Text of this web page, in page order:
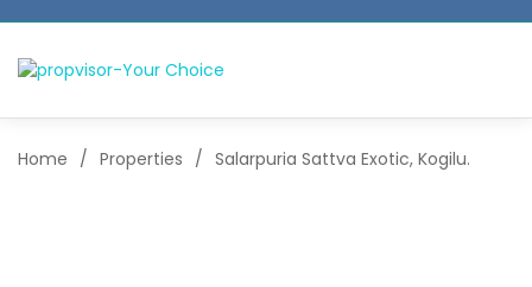
Home / Properties / Salarpuria Sattva Exotic, Kogilu.